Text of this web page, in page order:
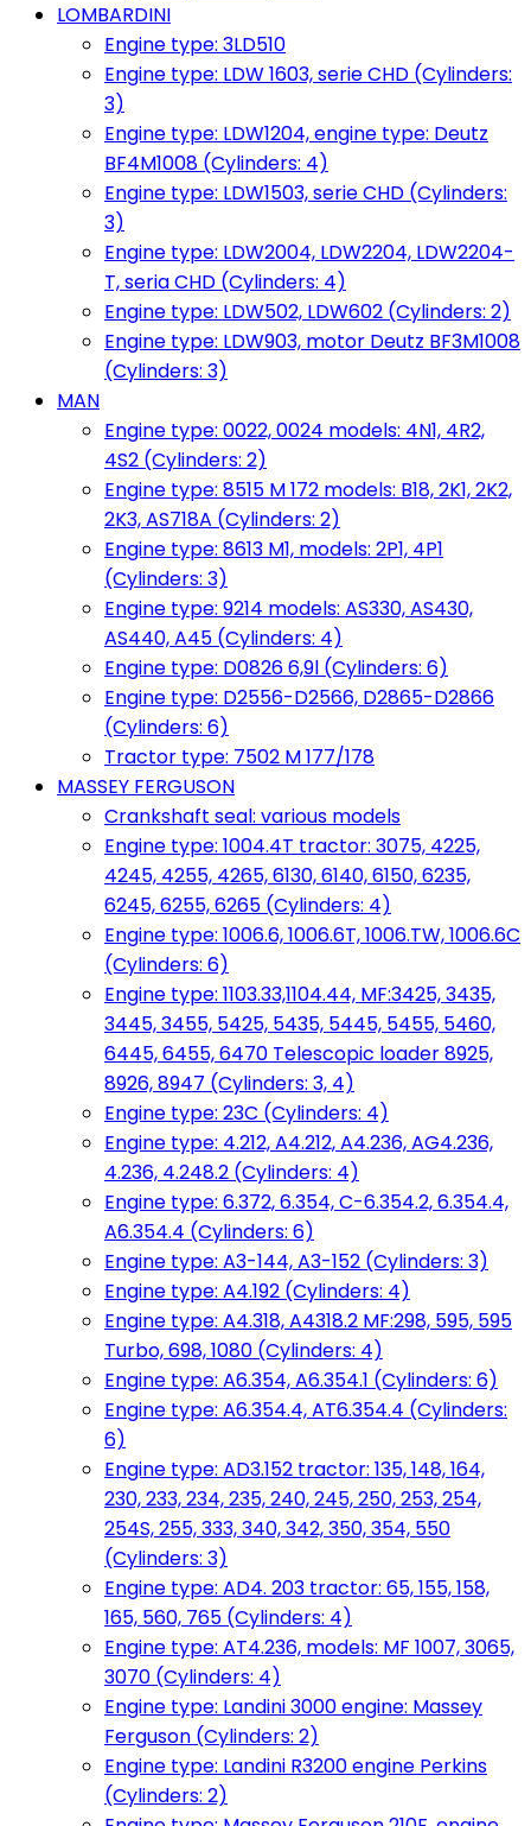
LOMBARDINI
Engine type: 3LD510
Engine type: LDW 1603, serie CHD (Cylinders:
3)
Engine type: LDW1204, engine type: Deutz
BF4M1008 (Cylinders: 4)
Engine type: LDW1503, serie CHD (Cylinders:
3)
Engine type: LDW2004, LDW2204, LDW2204-
T, seria CHD (Cylinders: 4)
Engine type: LDW502, LDW602 (Cylinders: 2)
Engine type: LDW903, motor Deutz BF3M1008
(Cylinders: 3)
MAN
Engine type: 0022, 0024 models: 4N1, 4R2,
4S2 (Cylinders: 2)
Engine type: 8515 M 172 models: B18, 2K1, 2K2,
2K3, AS718A (Cylinders: 2)
Engine type: 8613 M1, models: 2P1, 4P1
(Cylinders: 3)
Engine type: 9214 models: AS330, AS430,
AS440, A45 (Cylinders: 4)
Engine type: D0826 6,9l (Cylinders: 6)
Engine type: D2556-D2566, D2865-D2866
(Cylinders: 6)
Tractor type: 7502 M 177/178
MASSEY FERGUSON
Crankshaft seal: various models
Engine type: 1004.4T tractor: 3075, 4225,
4245, 4255, 4265, 6130, 6140, 6150, 6235,
6245, 6255, 6265 (Cylinders: 4)
Engine type: 1006.6, 1006.6T, 1006.TW, 1006.6C
(Cylinders: 6)
Engine type: 1103.33,1104.44, MF:3425, 3435,
3445, 3455, 5425, 5435, 5445, 5455, 5460,
6445, 6455, 6470 Telescopic loader 8925,
8926, 8947 (Cylinders: 3, 4)
Engine type: 23C (Cylinders: 4)
Engine type: 4.212, A4.212, A4.236, AG4.236,
4.236, 4.248.2 (Cylinders: 4)
Engine type: 6.372, 6.354, C-6.354.2, 6.354.4,
A6.354.4 (Cylinders: 6)
Engine type: A3-144, A3-152 (Cylinders: 3)
Engine type: A4.192 (Cylinders: 4)
Engine type: A4.318, A4318.2 MF:298, 595, 595
Turbo, 698, 1080 (Cylinders: 4)
Engine type: A6.354, A6.354.1 (Cylinders: 6)
Engine type: A6.354.4, AT6.354.4 (Cylinders:
6)
Engine type: AD3.152 tractor: 135, 148, 164,
230, 233, 234, 235, 240, 245, 250, 253, 254,
254S, 255, 333, 340, 342, 350, 354, 550
(Cylinders: 3)
Engine type: AD4. 203 tractor: 65, 155, 158,
165, 560, 765 (Cylinders: 4)
Engine type: AT4.236, models: MF 1007, 3065,
3070 (Cylinders: 4)
Engine type: Landini 3000 engine: Massey
Ferguson (Cylinders: 2)
Engine type: Landini R3200 engine Perkins
(Cylinders: 2)